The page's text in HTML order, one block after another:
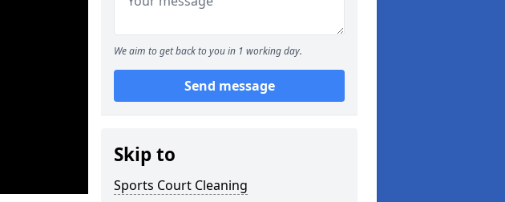
We aim to get back to you in 1 working day.
Send message
Skip to
Sports Court Cleaning